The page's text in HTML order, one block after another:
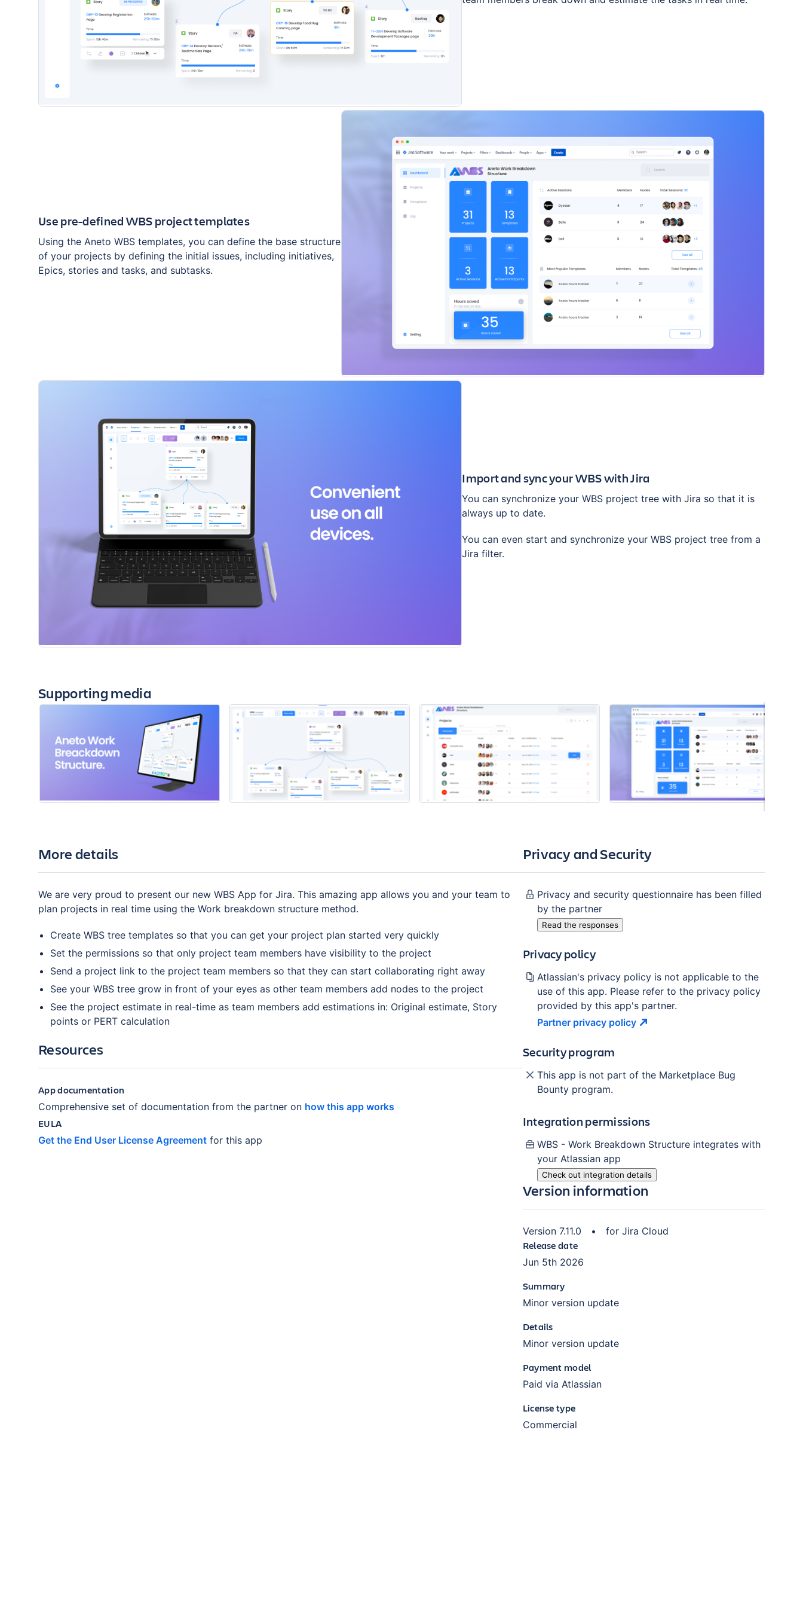
Use pre-defined WBS project templates
Using the Aneto WBS templates, you can define the base structure
of your projects by defining the initial issues, including initiatives,
Epics, stories and tasks, and subtasks.
Import and sync your WBS with Jira
You can synchronize your WBS project tree with Jira so that it is
always up to date.
You can even start and synchronize your WBS project tree from a
Jira filter.
Supporting media
More details
We are very proud to present our new WBS App for Jira. This amazing app allows you and your team to
plan projects in real time using the Work breakdown structure method.
Create WBS tree templates so that you can get your project plan started very quickly
Set the permissions so that only project team members have visibility to the project
Send a project link to the project team members so that they can start collaborating right away
See your WBS tree grow in front of your eyes as other team members add nodes to the project
See the project estimate in real-time as team members add estimations in: Original estimate, Story
points or PERT calculation
Resources
App documentation
Comprehensive set of documentation from the partner on how this app works
EULA
Get the End User License Agreement for this app
Privacy and Security
Privacy and security questionnaire has been filled
by the partner
Read the responses
Privacy policy
Atlassian's privacy policy is not applicable to the
use of this app. Please refer to the privacy policy
provided by this app's partner.
Partner privacy policy
Security program
This app is not part of the Marketplace Bug
Bounty program.
Integration permissions
WBS - Work Breakdown Structureintegrates with
your Atlassian app
Check out integration details
Version information
Version 7.11.0 • for Jira Cloud
Release date
Jun 5th 2026
Summary
Minor version update
Details
Minor version update
Payment model
Paid via Atlassian
License type
Commercial